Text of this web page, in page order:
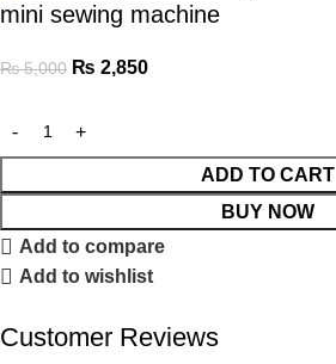
mini sewing machine
₨5,000 ₨ 2,850
ADD TO CART
BUY NOW
Add to compare
Add to wishlist
Customer Reviews